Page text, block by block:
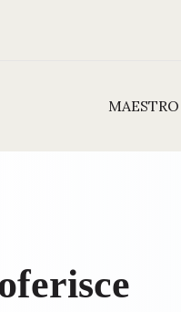
MAESTRO